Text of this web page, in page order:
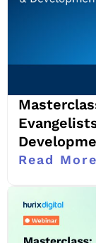
Read More